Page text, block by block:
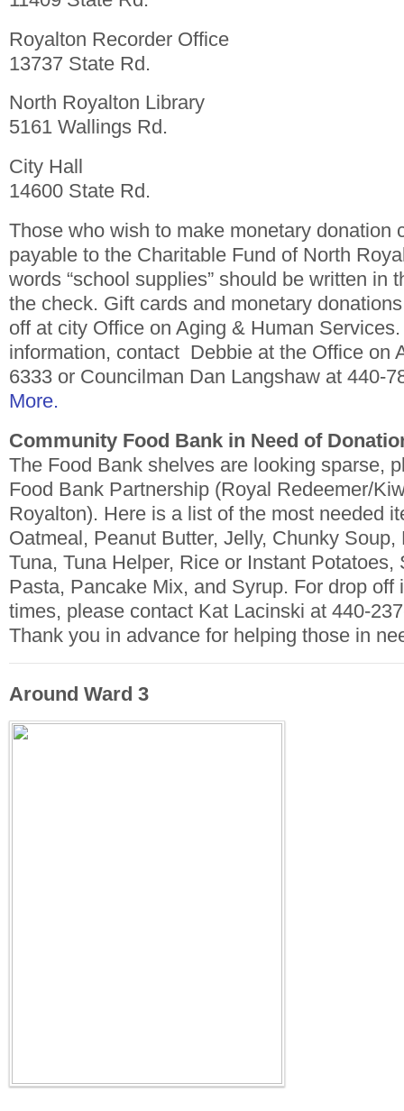
Royalton Recorder Office
13737 State Rd.
North Royalton Library
5161 Wallings Rd.
City Hall
14600 State Rd.
Those who wish to make monetary donation
payable to the Charitable Fund of North
words “school supplies” should be written in
the check. Gift cards and monetary
off at city Office on Aging & Human
information, contact Debbie at the Office on
6333 or Councilman Dan Langshaw at 440-
More.
Community Food Bank in Need of
The Food Bank shelves are looking sparse,
Food Bank Partnership (Royal Redeemer/
Royalton). Here is a list of the most needed
Oatmeal, Peanut Butter, Jelly, Chunky Soup,
Tuna, Tuna Helper, Rice or Instant Potatoes,
Pasta, Pancake Mix, and Syrup. For drop off
times, please contact Kat Lacinski at 440-
Thank you in advance for helping those in
Around Ward 3